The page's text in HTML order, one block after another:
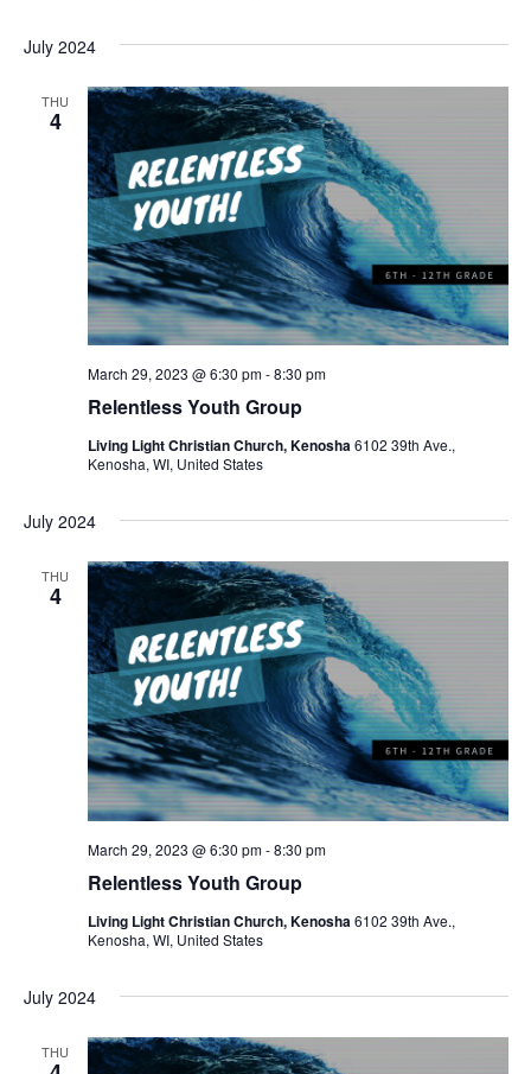
July 2024
THU
4
Relentless Youth Group
March 29, 2023 @ 6:30 pm-8:30 pm
Living Light Christian Church, Kenosha6102 39th Ave.,
Kenosha, WI, United States
July 2024
THU
4
Relentless Youth Group
March 29, 2023 @ 6:30 pm-8:30 pm
Living Light Christian Church, Kenosha6102 39th Ave.,
Kenosha, WI, United States
July 2024
THU